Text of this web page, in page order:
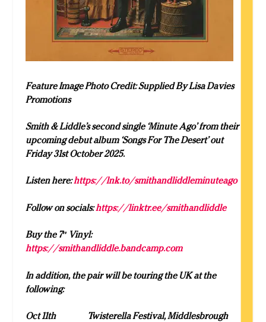
Feature Image Photo Credit: Supplied By Lisa Davies
Promotions
Smith & Liddle’s second single ‘Minute Ago’ from their
upcoming debut album ‘Songs For The Desert’ out
Friday 31st October 2025.
Listen here:https://lnk.to/smithandliddleminuteago
Follow on socials:https://linktr.ee/smithandliddle
Buy the 7″ Vinyl:
https://smithandliddle.bandcamp.com
In addition, the pair will be touring the UK at the
following:
Oct 11thTwisterella Festival, Middlesbrough